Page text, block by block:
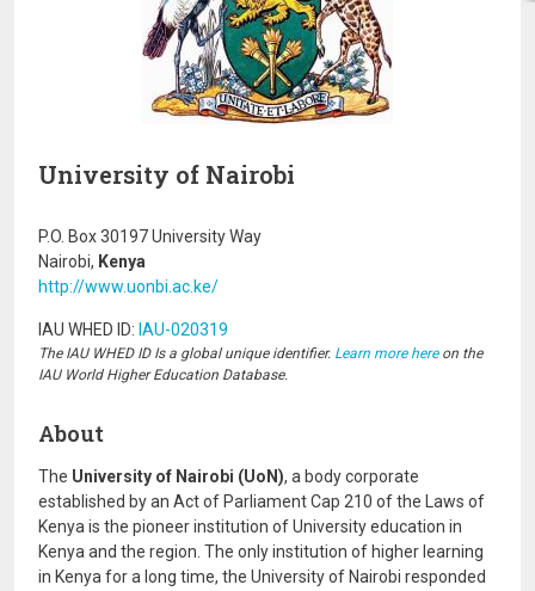
University of Nairobi
P.O. Box 30197 University Way
Nairobi, Kenya
http://www.uonbi.ac.ke/
IAU WHED ID: IAU-020319
The IAU WHED ID Is a global unique identifier. Learn more hereon the
IAU World Higher Education Database.
About
The University of Nairobi (UoN), a body corporate
established by an Act of Parliament Cap 210 of the Laws of
Kenya is the pioneer institution of University education in
Kenya and the region. The only institution of higher learning
in Kenya for a long time, the University of Nairobi responded